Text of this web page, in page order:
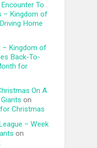
To
– Kingdom of
Home
– Kingdom of
Back-To-
for
On A
on
Christmas
– Week
on